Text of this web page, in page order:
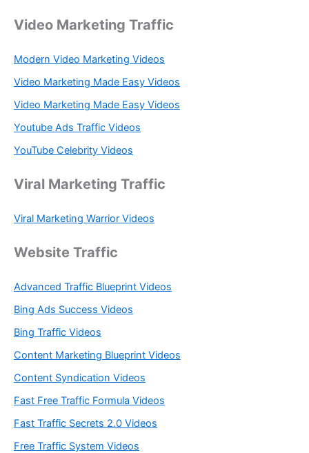
Video Marketing Traffic
Modern Video Marketing Videos
Video Marketing Made Easy Videos
Video Marketing Made Easy Videos
Youtube Ads Traffic Videos
YouTube Celebrity Videos
Viral Marketing Traffic
Viral Marketing Warrior Videos
Website Traffic
Advanced Traffic Blueprint Videos
Bing Ads Success Videos
Bing Traffic Videos
Content Marketing Blueprint Videos
Content Syndication Videos
Fast Free Traffic Formula Videos
Fast Traffic Secrets 2.0 Videos
Free Traffic System Videos